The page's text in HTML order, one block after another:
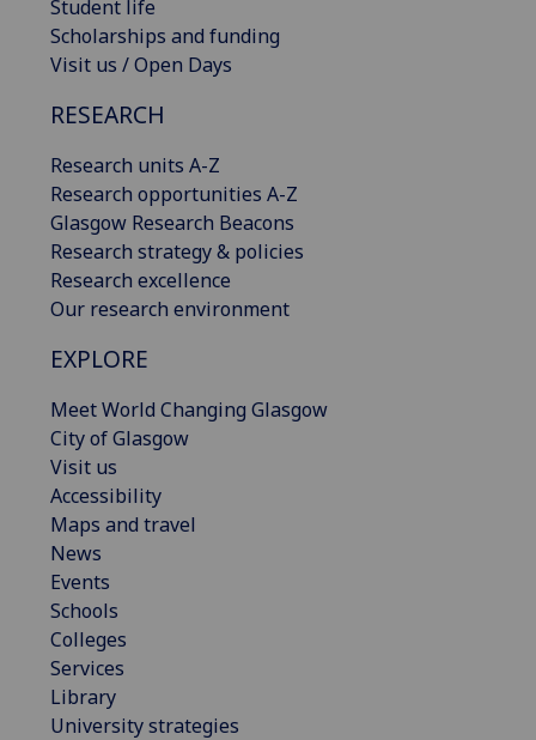
Student life
Scholarships and funding
Visit us / Open Days
RESEARCH
Research units A-Z
Research opportunities A-Z
Glasgow Research Beacons
Research strategy & policies
Research excellence
Our research environment
EXPLORE
Meet World Changing Glasgow
City of Glasgow
Visit us
Accessibility
Maps and travel
News
Events
Schools
Colleges
Services
Library
University strategies